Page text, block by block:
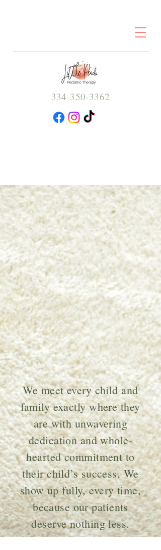
334-350-3362
Little Peach
Pediatric
Therapy
At Little Peach,
we exist to
champion the
next generation
through play,
creativity, and
evidence-based
care.
We meet every child and
family exactly where they
are with unwavering
dedication and whole-
hearted commitment to
their child’s success. We
show up fully, every time,
because our patients
deserve nothing less.